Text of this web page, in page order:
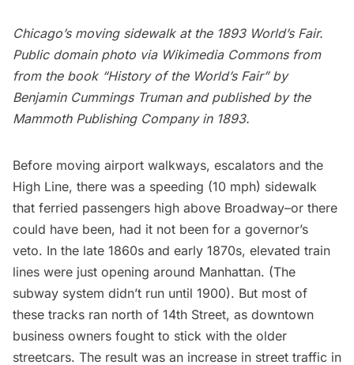
Chicago’s moving sidewalk at the 1893 World’s Fair.
Public domain photo via Wikimedia Commonsfrom
from the book “History of the World’s Fair” by
Benjamin Cummings Truman and published by the
Mammoth Publishing Company in 1893.
Before moving airport walkways, escalators and the
High Line, there was a speeding (10 mph) sidewalk
that ferried passengers high above Broadway–or there
could have been, had it not been for a governor’s
veto. In the late 1860s and early 1870s, elevated train
lines were just opening around Manhattan. (The
subway system didn’t run until 1900). But most of
these tracks ran north of 14th Street, as downtown
business owners fought to stick with the older
streetcars. The result was an increase in street traffic in